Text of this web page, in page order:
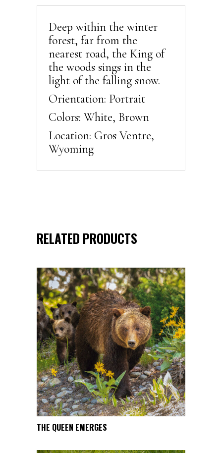
Deep within the winter
forest, far from the
nearest road, the King of
the woods sings in the
light of the falling snow.
Orientation: Portrait
Colors: White, Brown
Location: Gros Ventre,
Wyoming
RELATED PRODUCTS
SELECT OPTIONS
has
THE QUEEN EMERGES